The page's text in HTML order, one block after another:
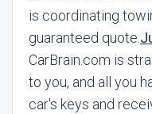
is coordinating
guaranteed quote.
CarBrain.com is
to you, and all you
car's keys and